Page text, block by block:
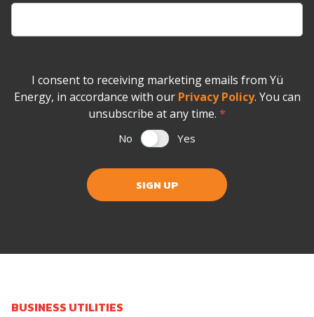
I consent to receiving marketing emails from Yü
Energy, in accordance with our Privacy Policy. You can
unsubscribe at any time. *
No Yes
SIGN UP
BUSINESS UTILITIES